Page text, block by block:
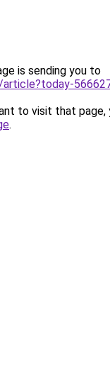
is sending you to
to visit that page,
.